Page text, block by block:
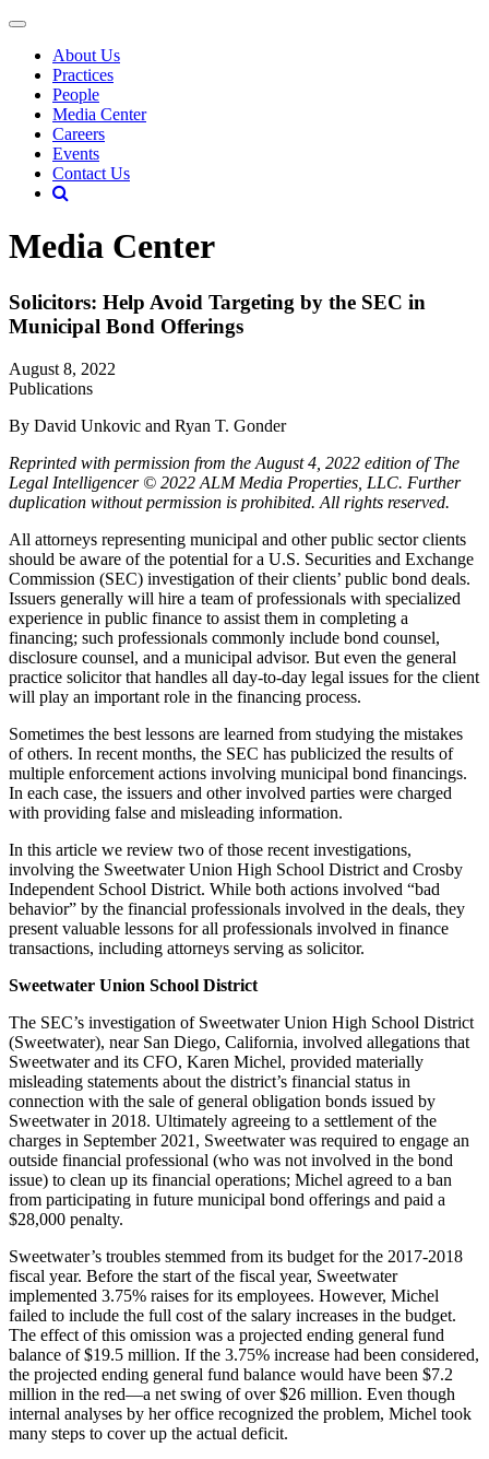
About Us
Practices
People
Media Center
Careers
Events
Contact Us
Media Center
Solicitors: Help Avoid Targeting by the SEC in
Municipal Bond Offerings
August 8, 2022
Publications
By David Unkovic and Ryan T. Gonder
Reprinted with permission from the August 4, 2022 edition of The
Legal Intelligencer © 2022 ALM Media Properties, LLC. Further
duplication without permission is prohibited. All rights reserved.
All attorneys representing municipal and other public sector clients
should be aware of the potential for a U.S. Securities and Exchange
Commission (SEC) investigation of their clients’ public bond deals.
Issuers generally will hire a team of professionals with specialized
experience in public finance to assist them in completing a
financing; such professionals commonly include bond counsel,
disclosure counsel, and a municipal advisor. But even the general
practice solicitor that handles all day-to-day legal issues for the client
will play an important role in the financing process.
Sometimes the best lessons are learned from studying the mistakes
of others. In recent months, the SEC has publicized the results of
multiple enforcement actions involving municipal bond financings.
In each case, the issuers and other involved parties were charged
with providing false and misleading information.
In this article we review two of those recent investigations,
involving the Sweetwater Union High School District and Crosby
Independent School District. While both actions involved “bad
behavior” by the financial professionals involved in the deals, they
present valuable lessons for all professionals involved in finance
transactions, including attorneys serving as solicitor.
Sweetwater Union School District
The SEC’s investigation of Sweetwater Union High School District
(Sweetwater), near San Diego, California, involved allegations that
Sweetwater and its CFO, Karen Michel, provided materially
misleading statements about the district’s financial status in
connection with the sale of general obligation bonds issued by
Sweetwater in 2018. Ultimately agreeing to a settlement of the
charges in September 2021, Sweetwater was required to engage an
outside financial professional (who was not involved in the bond
issue) to clean up its financial operations; Michel agreed to a ban
from participating in future municipal bond offerings and paid a
$28,000 penalty.
Sweetwater’s troubles stemmed from its budget for the 2017-2018
fiscal year. Before the start of the fiscal year, Sweetwater
implemented 3.75% raises for its employees. However, Michel
failed to include the full cost of the salary increases in the budget.
The effect of this omission was a projected ending general fund
balance of $19.5 million. If the 3.75% increase had been considered,
the projected ending general fund balance would have been $7.2
million in the red—a net swing of over $26 million. Even though
internal analyses by her office recognized the problem, Michel took
many steps to cover up the actual deficit.